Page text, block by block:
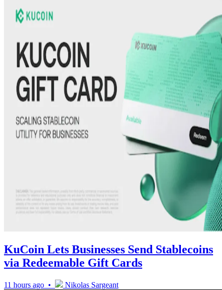
KuCoin Lets Businesses Send Stablecoins
via Redeemable Gift Cards
11 hours ago • Nikolas Sargeant